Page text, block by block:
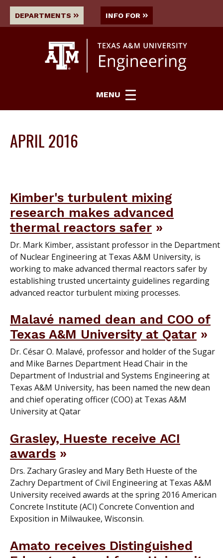
DEPARTMENTS INFO FOR
MENU
APRIL 2016
Kimber's turbulent mixing
research makes advanced
thermal reactors safer
Dr. Mark Kimber, assistant professor in the Department
of Nuclear Engineering at Texas A&M University, is
working to make advanced thermal reactors safer by
establishing trusted uncertainty guidelines regarding
advanced reactor turbulent mixing processes.
Malavé named dean and COO of
Texas A&M University at Qatar
Dr. César O. Malavé, professor and holder of the Sugar
and Mike Barnes Department Head Chair in the
Department of Industrial and Systems Engineering at
Texas A&M University, has been named the new dean
and chief operating officer (COO) at Texas A&M
University at Qatar
Grasley, Hueste receive ACI
awards
Drs. Zachary Grasley and Mary Beth Hueste of the
Zachry Department of Civil Engineering at Texas A&M
University received awards at the spring 2016 American
Concrete Institute (ACI) Concrete Convention and
Exposition in Milwaukee, Wisconsin.
Amato receives Distinguished